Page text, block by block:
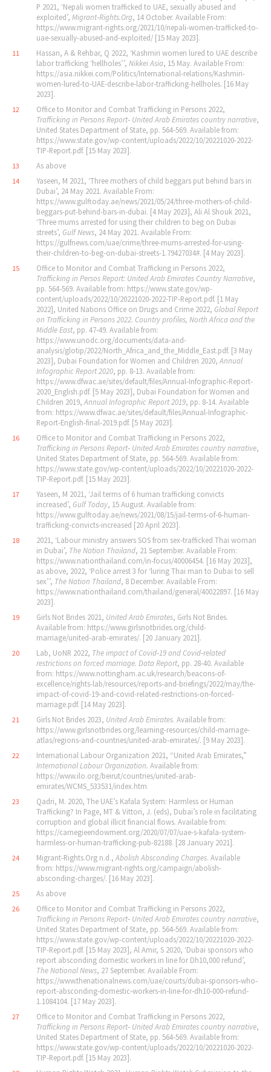
P 2021, ‘Nepali women trafficked to UAE, sexually abused and
exploited’, Migrant‐Rights.Org, 14 October. Available From:
https://www.migrant-rights.org/2021/10/nepali-women-trafficked-to-
uae-sexually-abused-and-exploited/ [15 May 2023].
11
Hassan, A & Rehbar, Q 2022, ‘Kashmiri women lured to UAE describe
labor trafficking ‘hellholes’’, Nikkei Asia, 15 May. Available From:
https://asia.nikkei.com/Politics/International-relations/Kashmiri-
women-lured-to-UAE-describe-labor-trafficking-hellholes. [16 May
2023].
12
Office to Monitor and Combat Trafficking in Persons 2022,
Trafficking in Persons Report‐ United Arab Emirates country narrative,
United States Department of State, pp. 564‐569. Available from:
https://www.state.gov/wp-content/uploads/2022/10/20221020-2022-
TIP-Report.pdf. [15 May 2023].
13 As above
14
Yaseen, M 2021, ‘Three mothers of child beggars put behind bars in
Dubai’, 24 May 2021. Available From:
https://www.gulftoday.ae/news/2021/05/24/three-mothers-of-child-
beggars-put-behind-bars-in-dubai. [4 May 2023], Ali Al Shouk 2021,
‘Three mums arrested for using their children to beg on Dubai
streets’, Gulf News, 24 May 2021. Available From:
https://gulfnews.com/uae/crime/three-mums-arrested-for-using-
their-children-to-beg-on-dubai-streets-1.79427034#. [4 May 2023].
15
Office to Monitor and Combat Trafficking in Persons 2022,
Trafficking in Persos Report: United Arab Emirates Country Narrative,
pp. 564‐569. Available from: https://www.state.gov/wp-
content/uploads/2022/10/20221020-2022-TIP-Report.pdf. [1 May
2022], United Nations Office on Drugs and Crime 2022, Global Report
on Trafficking in Persons 2022. Country profiles, North Africa and the
Middle East, pp. 47‐49. Available from:
https://www.unodc.org/documents/data-and-
analysis/glotip/2022/North_Africa_and_the_Middle_East.pdf. [3 May
2023], Dubai Foundation for Women and Children 2020, Annual
Infographic Report 2020, pp. 8‐13. Available from:
https://www.dfwac.ae/sites/default/files/Annual-Infographic-Report-
2020_English.pdf. [5 May 2023], Dubai Foundation for Women and
Children 2019, Annual Infographic Report 2019, pp. 8‐14. Available
from: https://www.dfwac.ae/sites/default/files/Annual-Infographic-
Report-English-final-2019.pdf. [5 May 2023].
16
Office to Monitor and Combat Trafficking in Persons 2022,
Trafficking in Persons Report‐ United Arab Emirates country narrative,
United States Department of State, pp. 564‐569. Available from:
https://www.state.gov/wp-content/uploads/2022/10/20221020-2022-
TIP-Report.pdf. [15 May 2023].
17
Yaseen, M 2021, ‘Jail terms of 6 human trafficking convicts
increased’, Gulf Today, 15 August. Available from:
https://www.gulftoday.ae/news/2021/08/15/jail-terms-of-6-human-
trafficking-convicts-increased [20 April 2023].
18
2021, ‘Labour ministry answers SOS from sex‐trafficked Thai woman
in Dubai’, The Nation Thailand, 21 September. Available From:
https://www.nationthailand.com/in‐focus/40006454. [16 May 2023],
as above, 2022, ‘Police arrest 3 for ‘luring Thai man to Dubai to sell
sex’’, The Nation Thailand, 8 December. Available From:
https://www.nationthailand.com/thailand/general/40022897. [16 May
2023].
19 Girls Not Brides 2021, United Arab Emirates, Girls Not Brides.
Available from: https://www.girlsnotbrides.org/child-
marriage/united-arab-emirates/. [20 January 2021].
20 Lab, UoNR 2022, The impact of Covid‐19 and Covid‐related
restrictions on forced marriage. Data Report, pp. 28‐40. Available
from: https://www.nottingham.ac.uk/research/beacons-of-
excellence/rights-lab/resources/reports-and-briefings/2022/may/the-
impact-of-covid-19-and-covid-related-restrictions-on-forced-
marriage.pdf. [14 May 2023].
21 Girls Not Brides 2023, United Arab Emirates. Available from:
https://www.girlsnotbrides.org/learning-resources/child-marriage-
atlas/regions-and-countries/united-arab-emirates/. [9 May 2023].
22
International Labour Organization 2021, “United Arab Emirates,”
International Labour Organization. Available from:
https://www.ilo.org/beirut/countries/united-arab-
emirates/WCMS_533531/index.htm
23
Qadri, M. 2020, The UAE’s Kafala System: Harmless or Human
Trafficking? In Page, MT & Vittori, J. (eds), Dubai’s role in facilitating
corruption and global illicit financial flows. Available from:
https://carnegieendowment.org/2020/07/07/uae-s-kafala-system-
harmless-or-human-trafficking-pub-82188. [28 January 2021].
24 Migrant‐Rights.Org n.d., Abolish Absconding Charges. Available
from: https://www.migrant-rights.org/campaign/abolish-
absconding-charges/. [16 May 2023].
25 As above
26
Office to Monitor and Combat Trafficking in Persons 2022,
Trafficking in Persons Report‐ United Arab Emirates country narrative,
United States Department of State, pp. 564‐569. Available from:
https://www.state.gov/wp-content/uploads/2022/10/20221020-2022-
TIP-Report.pdf. [15 May 2023], Al Amir, S 2020, ‘Dubai sponsors who
report absconding domestic workers in line for Dh10,000 refund’,
The National News, 27 September. Available From:
https://www.thenationalnews.com/uae/courts/dubai‐sponsors‐who‐
report‐absconding‐domestic‐workers‐in‐line‐for‐dh10‐000‐refund‐
1.1084104. [17 May 2023].
27
Office to Monitor and Combat Trafficking in Persons 2022,
Trafficking in Persons Report‐ United Arab Emirates country narrative,
United States Department of State, pp. 564‐569. Available from:
https://www.state.gov/wp-content/uploads/2022/10/20221020-2022-
TIP-Report.pdf. [15 May 2023].